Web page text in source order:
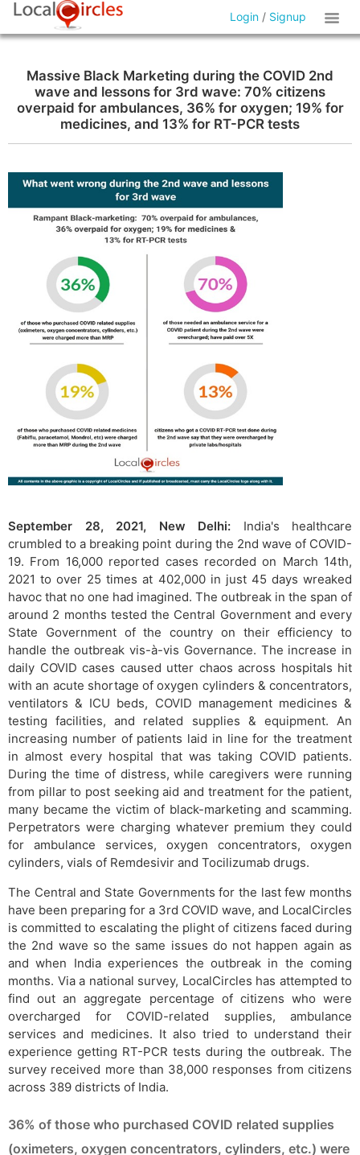
Login / Signup
Massive Black Marketing during the COVID 2nd
wave and lessons for 3rd wave: 70% citizens
overpaid for ambulances, 36% for oxygen; 19% for
medicines, and 13% for RT-PCR tests
September 28, 2021, New Delhi: India's healthcare
crumbled to a breaking point during the 2nd wave of COVID-
19. From 16,000 reported cases recorded on March 14th,
2021 to over 25 times at 402,000 in just 45 days wreaked
havoc that no one had imagined. The outbreak in the span of
around 2 months tested the Central Government and every
State Government of the country on their efficiency to
handle the outbreak vis-à-vis Governance. The increase in
daily COVID cases caused utter chaos across hospitals hit
with an acute shortage of oxygen cylinders & concentrators,
ventilators & ICU beds, COVID management medicines &
testing facilities, and related supplies & equipment. An
increasing number of patients laid in line for the treatment
in almost every hospital that was taking COVID patients.
During the time of distress, while caregivers were running
from pillar to post seeking aid and treatment for the patient,
many became the victim of black-marketing and scamming.
Perpetrators were charging whatever premium they could
for ambulance services, oxygen concentrators, oxygen
cylinders, vials of Remdesivir and Tocilizumab drugs.
The Central and State Governments for the last few months
have been preparing for a 3rd COVID wave, and LocalCircles
is committed to escalating the plight of citizens faced during
the 2nd wave so the same issues do not happen again as
and when India experiences the outbreak in the coming
months. Via a national survey, LocalCircles has attempted to
find out an aggregate percentage of citizens who were
overcharged for COVID-related supplies, ambulance
services and medicines. It also tried to understand their
experience getting RT-PCR tests during the outbreak. The
survey received more than 38,000 responses from citizens
across 389 districts of India.
36% of those who purchased COVID related supplies
(oximeters, oxygen concentrators, cylinders, etc.) were